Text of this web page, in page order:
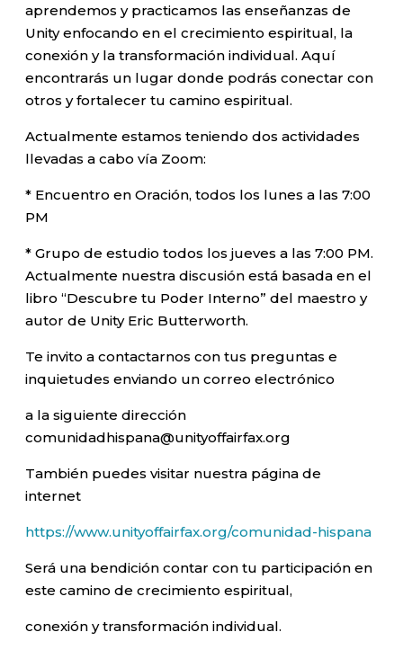
aprendemos y practicamos las enseñanzas de
Unity enfocando en el crecimiento espiritual, la
conexión y la transformación individual. Aquí
encontrarás un lugar donde podrás conectar con
otros y fortalecer tu camino espiritual.
Actualmente estamos teniendo dos actividades
llevadas a cabo vía Zoom:
* Encuentro en Oración, todos los lunes a las 7:00
PM
* Grupo de estudio todos los jueves a las 7:00 PM.
Actualmente nuestra discusión está basada en el
libro “Descubre tu Poder Interno” del maestro y
autor de Unity Eric Butterworth.
Te invito a contactarnos con tus preguntas e
inquietudes enviando un correo electrónico
a la siguiente dirección
comunidadhispana@unityoffairfax.org
También puedes visitar nuestra página de
internet
https://www.unityoffairfax.org/comunidad-hispana
Será una bendición contar con tu participación en
este camino de crecimiento espiritual,
conexión y transformación individual.